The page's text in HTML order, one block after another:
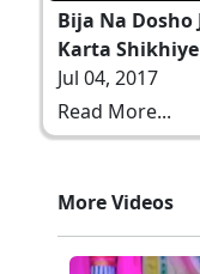
Bija Na
Karta Shikhiye
Jul 04, 2017
Read More...
More Videos